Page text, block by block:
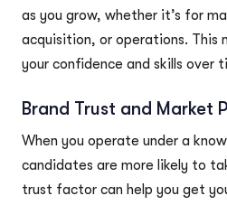
as you grow, whether it’s for
acquisition, or operations. This
your confidence and skills over
Brand Trust and Market
When you operate under a
candidates are more likely to
trust factor can help you get